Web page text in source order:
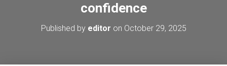
confidence
Published by editor on October 29, 2025